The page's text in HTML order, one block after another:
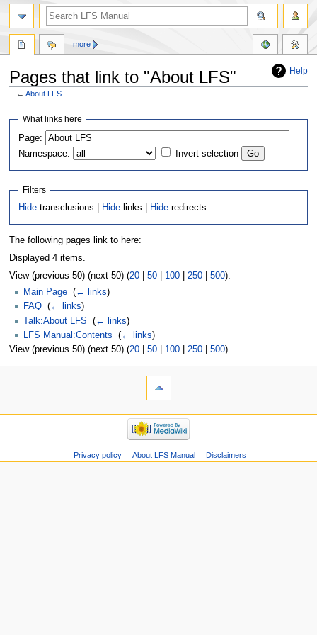
Help
Pages that link to "About LFS"
←About LFS
Jump
navigation
Jump
search
What links here
Page:
Namespace:
Invert selection
Filters
Hide transclusions | Hide links | Hide redirects
The following pages link to here:
Displayed 4 items.
View (previous 50) (next 50) (20| 50| 100| 250| 500).
Main Page (← links)
FAQ (← links)
Talk:About LFS
(← links)
LFS Manual:Contents
(← links)
View (previous 50) (next 50) (20| 50| 100| 250| 500).
more
Privacy policy About LFS Manual Disclaimers